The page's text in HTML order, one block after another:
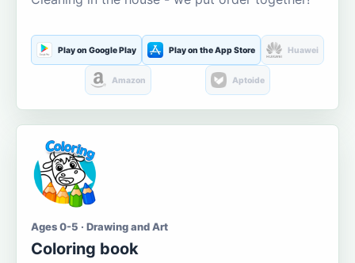
Play on Google Play Play on the App Store Huawei
Amazon Aptoide
Ages 0-5 · Drawing and Art
Coloring book